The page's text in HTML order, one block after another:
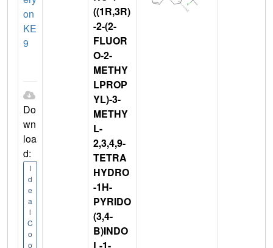
on
KE
9
Do
wn
loa
d:
I
d
e
a
l
C
o
o
((1R,3R)
-2-(2-
FLUOR
O-2-
METHY
LPROP
YL)-3-
METHY
L-
2,3,4,9-
TETRA
HYDRO
-1H-
PYRIDO
(3,4-
B)INDO